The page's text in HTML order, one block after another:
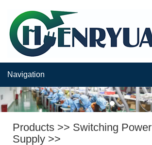
Navigation
Products >> Switching Power
Supply >>